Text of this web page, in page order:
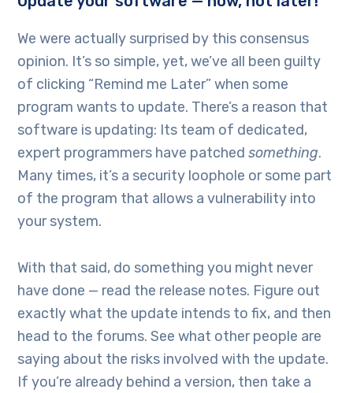
We were actually surprised by this consensus
opinion. It’s so simple, yet, we’ve all been guilty
of clicking “Remind me Later” when some
program wants to update. There’s a reason that
software is updating: Its team of dedicated,
expert programmers have patchedsomething.
Many times, it’s a security loophole or some part
of the program that allows a vulnerability into
your system.
With that said, do something you might never
have done — read the release notes. Figure out
exactly what the update intends to fix, and then
head to the forums. See what other people are
saying about the risks involved with the update.
If you’re already behind a version, then take a